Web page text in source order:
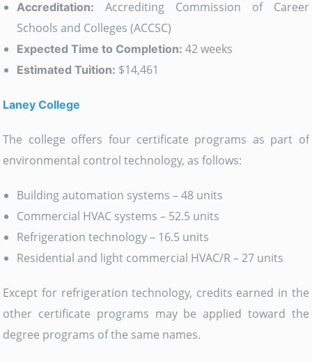
Accreditation:
Accrediting Commission of Career
Schools and Colleges (ACCSC)
Expected Time to Completion: 42 weeks
Estimated Tuition: $14,461
Laney College
The college offers four certificate programs as part of
environmental control technology, as follows:
Building automation systems – 48 units
Commercial HVAC systems – 52.5 units
Refrigeration technology – 16.5 units
Residential and light commercial HVAC/R – 27 units
Except for refrigeration technology, credits earned in the
other certificate programs may be applied toward the
degree programs of the same names.